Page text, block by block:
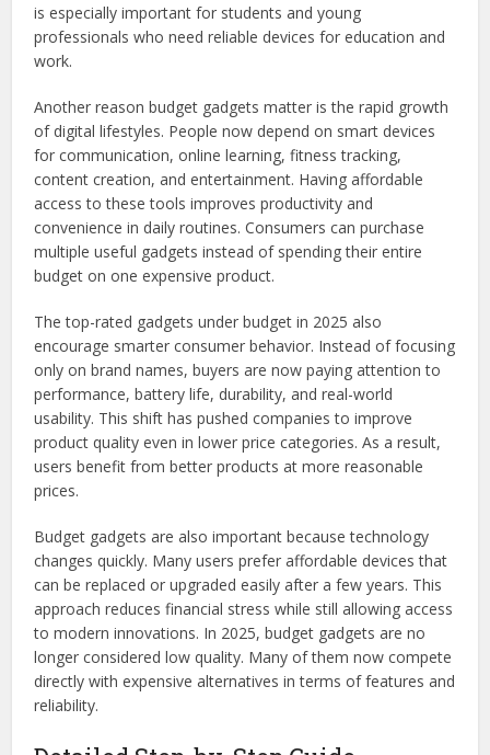
is especially important for students and young
professionals who need reliable devices for education and
work.
Another reason budget gadgets matter is the rapid growth
of digital lifestyles. People now depend on smart devices
for communication, online learning, fitness tracking,
content creation, and entertainment. Having affordable
access to these tools improves productivity and
convenience in daily routines. Consumers can purchase
multiple useful gadgets instead of spending their entire
budget on one expensive product.
The top-rated gadgets under budget in 2025 also
encourage smarter consumer behavior. Instead of focusing
only on brand names, buyers are now paying attention to
performance, battery life, durability, and real-world
usability. This shift has pushed companies to improve
product quality even in lower price categories. As a result,
users benefit from better products at more reasonable
prices.
Budget gadgets are also important because technology
changes quickly. Many users prefer affordable devices that
can be replaced or upgraded easily after a few years. This
approach reduces financial stress while still allowing access
to modern innovations. In 2025, budget gadgets are no
longer considered low quality. Many of them now compete
directly with expensive alternatives in terms of features and
reliability.